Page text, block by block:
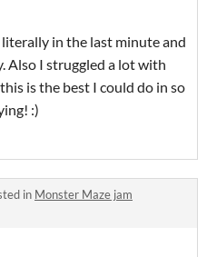
in the last minute and
Also I struggled a lot with
is the best I could do in so
:)
in Monster Maze jam